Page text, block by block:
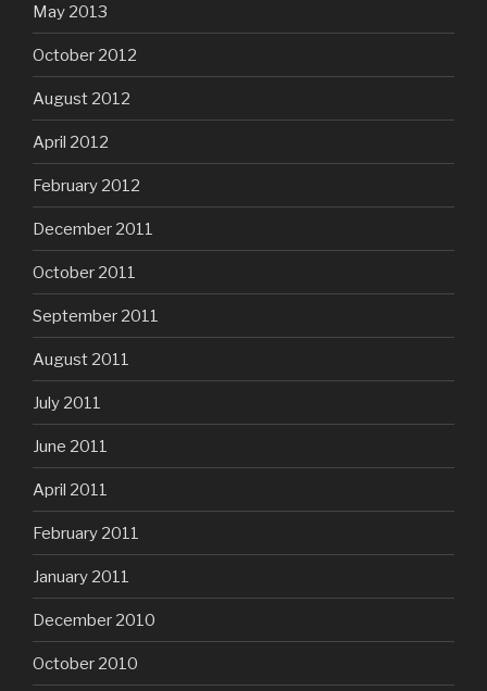
May 2013
October 2012
August 2012
April 2012
February 2012
December 2011
October 2011
September 2011
August 2011
July 2011
June 2011
April 2011
February 2011
January 2011
December 2010
October 2010